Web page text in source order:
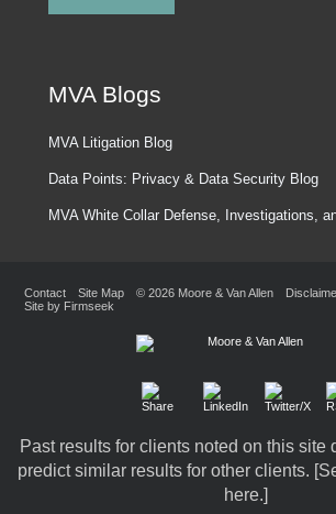
MVA Blogs
MVA Litigation Blog
Data Points: Privacy & Data Security Blog
MVA White Collar Defense, Investigations,
Contact Site Map © 2026 Moore & Van Allen
Site by Firmseek
Past results for clients noted on this site
predict similar results for other clients. [
here.]